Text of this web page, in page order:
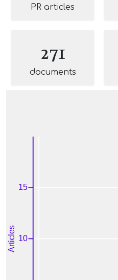
PR articles
271
documents